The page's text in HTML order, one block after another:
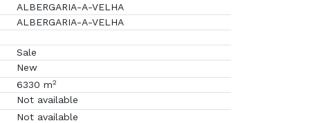
ALBERGARIA-A-VELHA
ALBERGARIA-A-VELHA
Sale
New
6330 m2
Not available
Not available